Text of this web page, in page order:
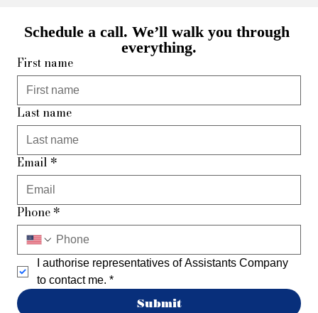
Schedule a call. We’ll walk you through
everything.
First name
Last name
Email *
Phone *
I authorise representatives of Assistants Company
to contact me. *
Submit